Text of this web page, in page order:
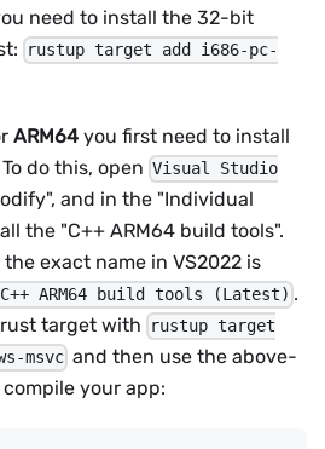
need to install the 32-bit
rustup target add i686-pc-
ARM64 you first need to install
do this, open Visual Studio
and in the "Individual
the "C++ ARM64 build tools".
exact name in VS2022 is
C++ ARM64 build tools (Latest) .
target with
rustup target
msvc and then use the above-
your app: